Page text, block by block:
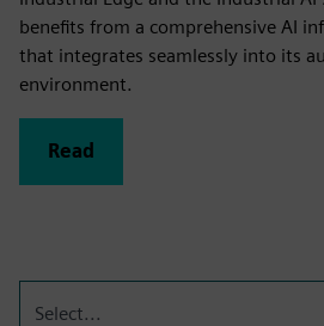
benefits from a comprehensive AI
that integrates seamlessly into its
environment.
Read
Select...